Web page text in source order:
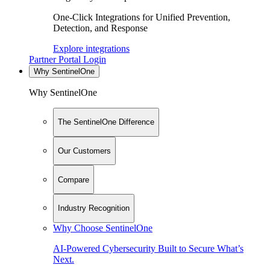
One-Click Integrations for Unified Prevention,
Detection, and Response
Explore integrations
Partner Portal Login
Why SentinelOne
Why SentinelOne
The SentinelOne Difference
Our Customers
Compare
Industry Recognition
Why Choose SentinelOne
AI-Powered Cybersecurity Built to Secure What’s
Next.